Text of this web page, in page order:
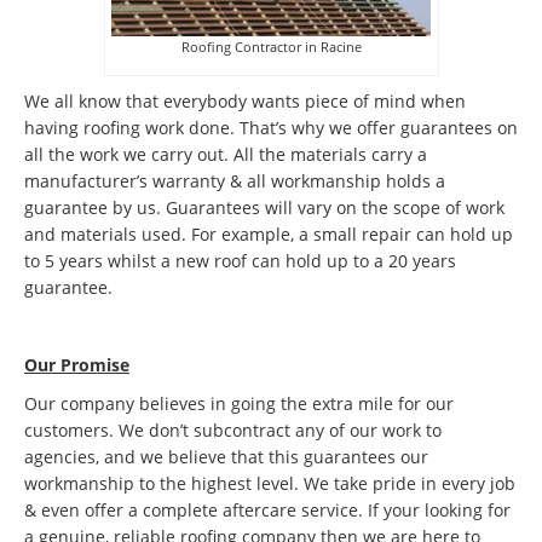
Roofing Contractor in Racine
We all know that everybody wants piece of mind when
having roofing work done. That’s why we offer guarantees on
all the work we carry out. All the materials carry a
manufacturer’s warranty & all workmanship holds a
guarantee by us. Guarantees will vary on the scope of work
and materials used. For example, a small repair can hold up
to 5 years whilst a new roof can hold up to a 20 years
guarantee.
Our Promise
Our company believes in going the extra mile for our
customers. We don’t subcontract any of our work to
agencies, and we believe that this guarantees our
workmanship to the highest level. We take pride in every job
& even offer a complete aftercare service. If your looking for
a genuine, reliable roofing company then we are here to